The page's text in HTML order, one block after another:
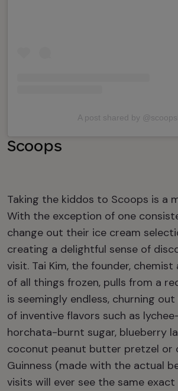
A post shared by
Scoops
Taking the kiddos to Scoops is a
With the exception of one
change out their ice cream
creating a delightful sense of
visit. Tai Kim, the founder, chemist
of all things frozen, pulls from a
is seemingly endless, churning
of inventive flavors such as
horchata-burnt sugar, blueberry
coconut peanut butter pretzel or
Guinness (made with the actual
visits will ever see the same exact